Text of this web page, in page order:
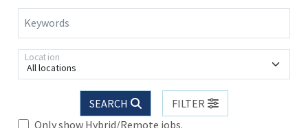
Keywords
All locations
Location
SEARCH
FILTER
Only show Hybrid/Remote jobs.